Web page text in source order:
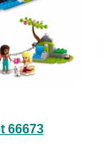
66673